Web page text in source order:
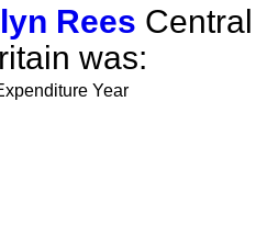
Rees
was:
Year